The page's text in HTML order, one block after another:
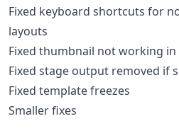
Fixed keyboard shortcuts for
layouts
Fixed thumbnail not working
Fixed stage output removed if
Fixed template freezes
Smaller fixes